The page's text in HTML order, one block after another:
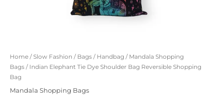
Home /Slow Fashion / Bags / Handbag / Mandala Shopping
Bags / Indian Elephant Tie Dye Shoulder Bag Reversible Shopping
Bag
Mandala Shopping Bags